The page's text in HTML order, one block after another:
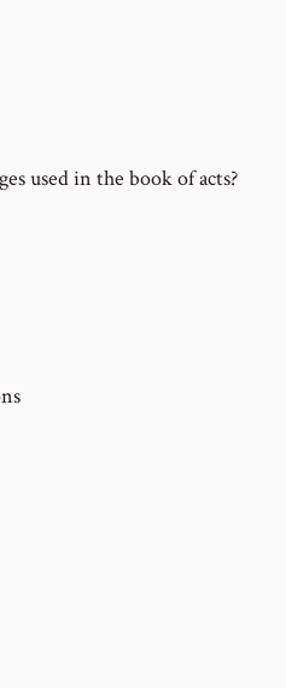
used in the book of acts?